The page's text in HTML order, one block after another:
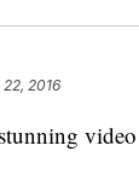
2016